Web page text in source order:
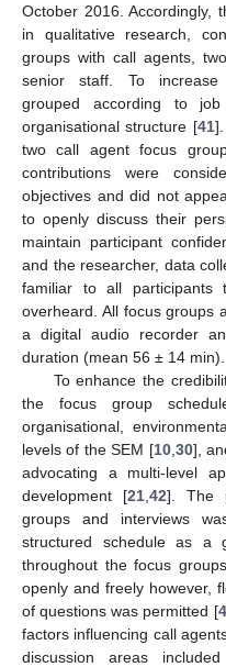
October 2016. Accordingly,
in qualitative research,
groups with call agents,
senior staff. To increase
grouped according to
organisational structure [41
two call agent focus
contributions were
objectives and did not
to openly discuss their
maintain participant
and the researcher, data
familiar to all
overheard. All focus groups
a digital audio recorder
duration (mean 56 ± 14 min).
To enhance the
the focus group
organisational,
levels of the SEM [10, 30],
advocating a multi-level
development [21 42]. The
groups and interviews
structured schedule as a
throughout the focus
openly and freely however,
of questions was permitted [
factors influencing call
discussion areas